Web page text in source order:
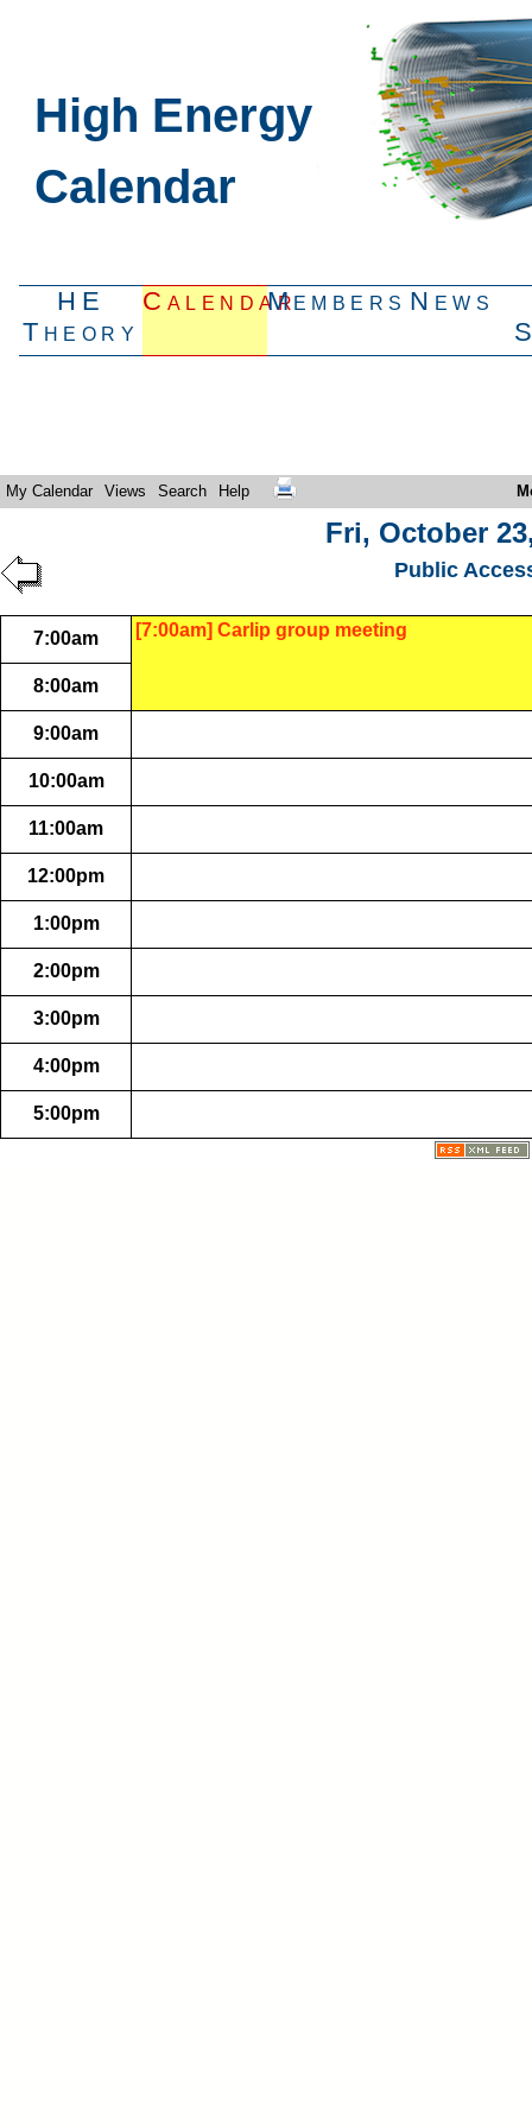
High Energy
Calendar
HE
Theory
CalendarMembers News
My Calendar Views Search Help
Fri, October
Public
7:00am [7:00am] Carlip group meeting
8:00am
9:00am
10:00am
11:00am
12:00pm
1:00pm
2:00pm
3:00pm
4:00pm
5:00pm